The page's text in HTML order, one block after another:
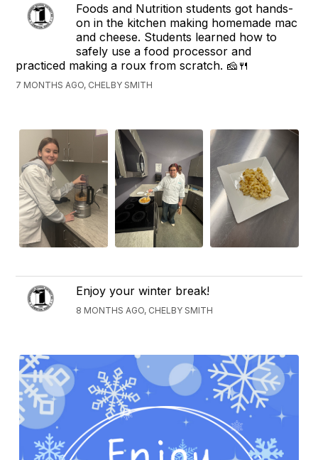
Foods and Nutrition students got hands-
on in the kitchen making homemade mac
and cheese. Students learned how to
safely use a food processor and
practiced making a roux from scratch. 🧀🍴
7 MONTHS AGO, CHELBY SMITH
Enjoy your winter break!
8 MONTHS AGO, CHELBY SMITH